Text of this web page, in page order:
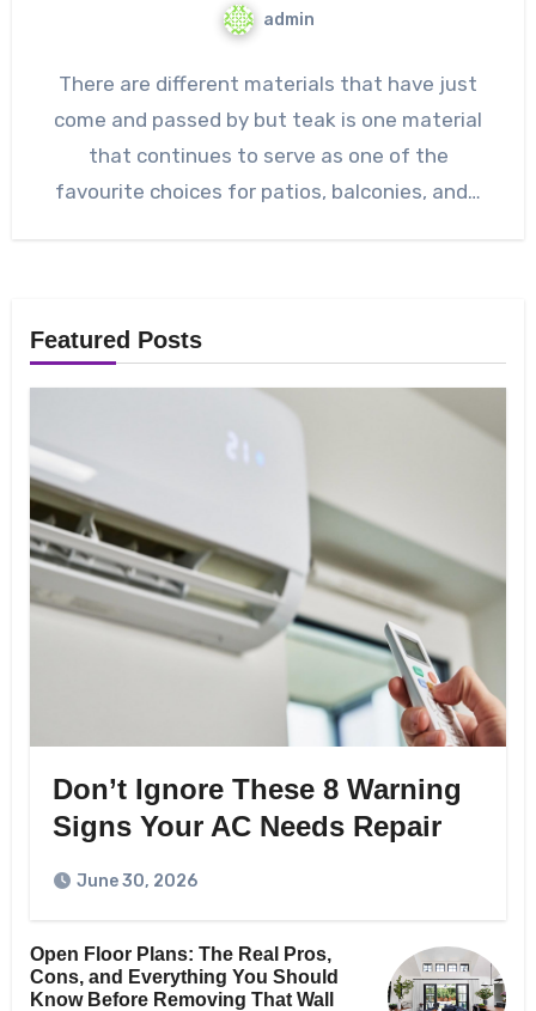
admin
There are different materials that have just
come and passed by but teak is one material
that continues to serve as one of the
favourite choices for patios, balconies, and…
Featured Posts
Don’t Ignore These 8 Warning
Signs Your AC Needs Repair
June 30, 2026
Open Floor Plans: The Real Pros,
Cons, and Everything You Should
Know Before Removing That Wall